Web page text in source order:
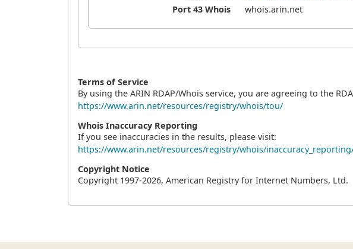
Port 43 Whois
whois.arin.net
Terms of Service
By using the ARIN RDAP/Whois service, you are agreeing to the
https://www.arin.net/resources/registry/whois/tou/
Whois Inaccuracy Reporting
If you see inaccuracies in the results, please visit:
https://www.arin.net/resources/registry/whois/
Copyright Notice
Copyright 1997-2026, American Registry for Internet Numbers, Ltd.